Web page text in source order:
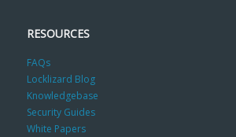
RESOURCES
FAQs
Locklizard Blog
Knowledgebase
Security Guides
White Papers